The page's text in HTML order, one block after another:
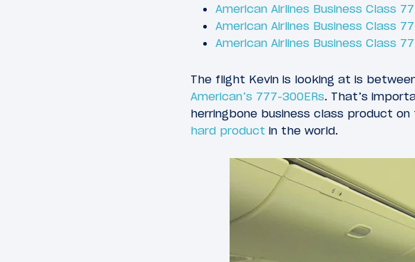
American Airlines Business Class
American Airlines Business Class
American Airlines Business Class
The flight Kevin is looking at is
American’s 777-300ERs. That’s
herringbone business class product
hard product in the world.